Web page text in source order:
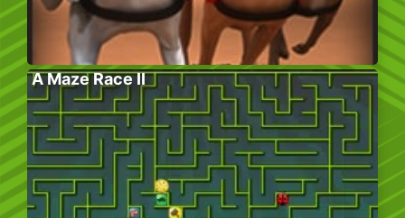
A Maze Race II